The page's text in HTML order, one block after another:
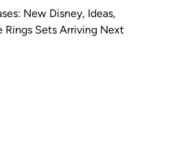
New Disney, Ideas,
Rings Sets Arriving Next